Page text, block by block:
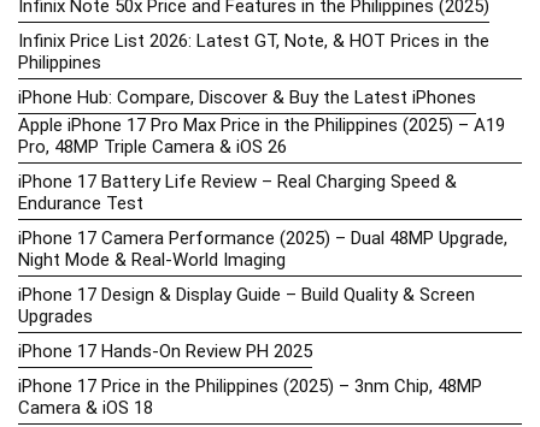
Infinix Note 50x Price and Features in the Philippines (2025)
Infinix Price List 2026: Latest GT, Note, & HOT Prices in the
Philippines
iPhone Hub: Compare, Discover & Buy the Latest iPhones
Apple iPhone 17 Pro Max Price in the Philippines (2025) – A19
Pro, 48MP Triple Camera & iOS 26
iPhone 17 Battery Life Review – Real Charging Speed &
Endurance Test
iPhone 17 Camera Performance (2025) – Dual 48MP Upgrade,
Night Mode & Real-World Imaging
iPhone 17 Design & Display Guide – Build Quality & Screen
Upgrades
iPhone 17 Hands-On Review PH 2025
iPhone 17 Price in the Philippines (2025) – 3nm Chip, 48MP
Camera & iOS 18